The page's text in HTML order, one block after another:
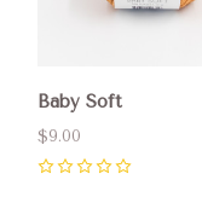
Baby Soft
$9.00